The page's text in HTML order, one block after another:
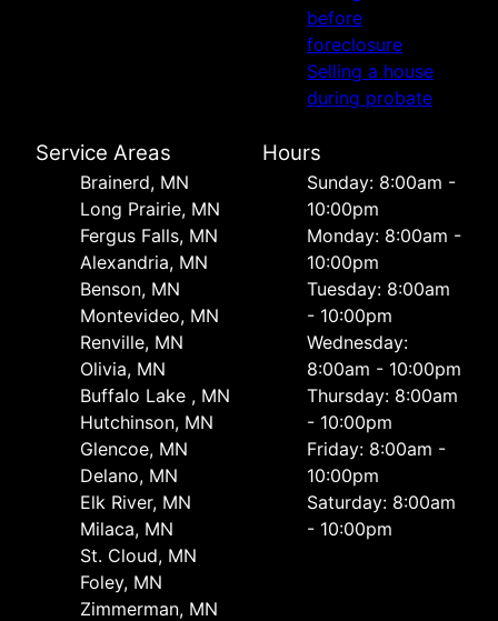
before
foreclosure
Selling a house
during probate
Service Areas
Brainerd, MN
Long Prairie, MN
Fergus Falls, MN
Alexandria, MN
Benson, MN
Montevideo, MN
Renville, MN
Olivia, MN
Buffalo Lake , MN
Hutchinson, MN
Glencoe, MN
Delano, MN
Elk River, MN
Milaca, MN
St. Cloud, MN
Foley, MN
Zimmerman, MN
Hours
Sunday: 8:00am -
10:00pm
Monday: 8:00am -
10:00pm
Tuesday: 8:00am
- 10:00pm
Wednesday:
8:00am - 10:00pm
Thursday: 8:00am
- 10:00pm
Friday: 8:00am -
10:00pm
Saturday: 8:00am
- 10:00pm